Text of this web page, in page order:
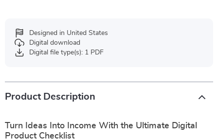
Designed in United States
Digital download
Digital file type(s): 1 PDF
Product Description
Turn Ideas Into Income With the Ultimate Digital
Product Checklist